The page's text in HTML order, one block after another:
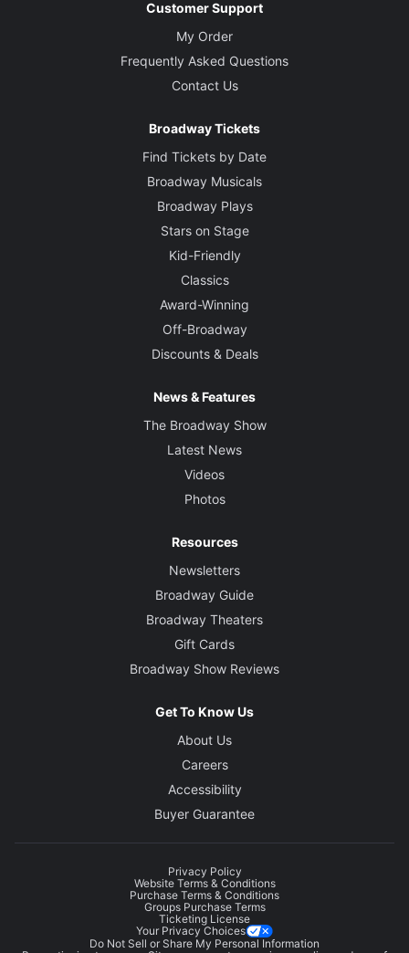
Customer Support
My Order
Frequently Asked Questions
Contact Us
Broadway Tickets
Find Tickets by Date
Broadway Musicals
Broadway Plays
Stars on Stage
Kid-Friendly
Classics
Award-Winning
Off-Broadway
Discounts & Deals
News & Features
The Broadway Show
Latest News
Videos
Photos
Resources
Newsletters
Broadway Guide
Broadway Theaters
Gift Cards
Broadway Show Reviews
Get To Know Us
About Us
Careers
Accessibility
Buyer Guarantee
Privacy Policy
Website Terms & Conditions
Purchase Terms & Conditions
Groups Purchase Terms
Ticketing License
Your Privacy Choices
Do Not Sell or Share My Personal Information